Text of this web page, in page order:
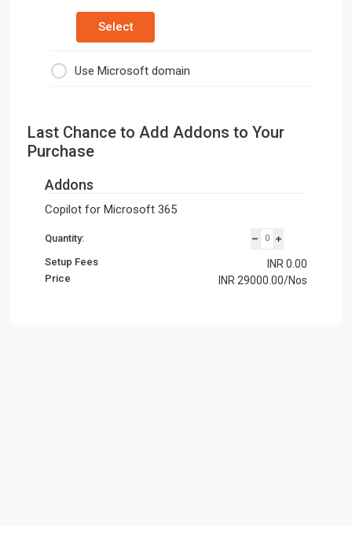
Use Microsoft domain
Last Chance to Add Addons to Your
Purchase
Addons
Copilot for Microsoft 365
Quantity:
Setup Fees
INR 0.00
Price INR 29000.00/Nos